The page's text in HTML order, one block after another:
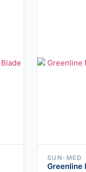
SUN-MED
Greenline